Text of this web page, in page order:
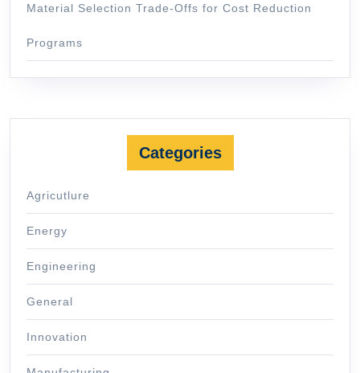
Material Selection Trade-Offs for Cost Reduction
Programs
Categories
Agricutlure
Energy
Engineering
General
Innovation